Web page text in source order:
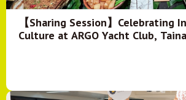
【Sharing Session】Celebrating
Culture at ARGO Yacht Club,